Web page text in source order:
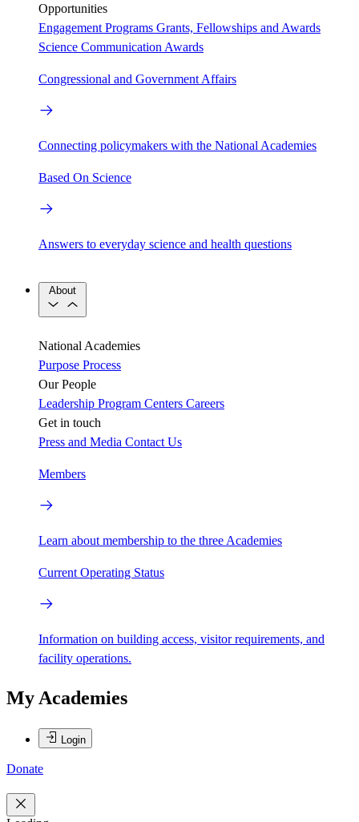
Opportunities
Engagement Programs Grants, Fellowships and Awards
Science Communication Awards
Congressional and Government Affairs
Connecting policymakers with the National Academies
Based On Science
Answers to everyday science and health questions
About
National Academies
Purpose Process
Our People
Leadership Program Centers Careers
Get in touch
Press and Media Contact Us
Members
Learn about membership to the three Academies
Current Operating Status
Information on building access, visitor requirements, and
facility operations.
My Academies
Login
Donate